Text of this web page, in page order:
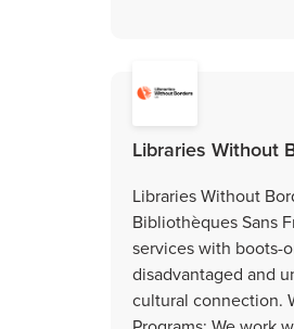
Libraries Without
Libraries Without
Bibliothèques Sans
services with boots-
disadvantaged and
cultural connection.